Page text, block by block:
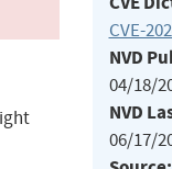
CVE-
NVD
04/18/
NVD
06/17/